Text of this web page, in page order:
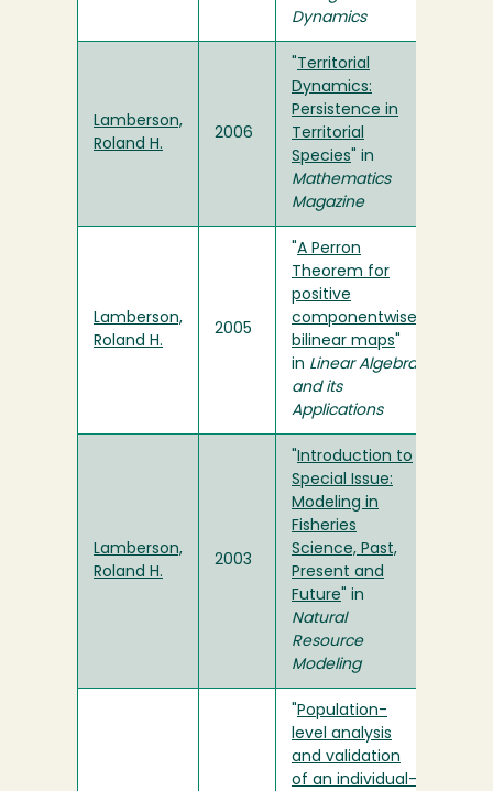
Dynamics
Lamberson,
Roland H.
2006
Territorial
Dynamics:
Persistence in
Territorial
Species " in
Mathematics
Magazine
Lamberson,
Roland H.
2005
A Perron
Theorem for
positive
componentwise
bilinear maps
in Linear Algebra
and its
Applications
Lamberson,
Roland H.
2003
Introduction to
Special Issue:
Modeling in
Fisheries
Science, Past,
Present and
Future " in
Natural
Resource
Modeling
Population-
level analysis
and validation
of an individual-